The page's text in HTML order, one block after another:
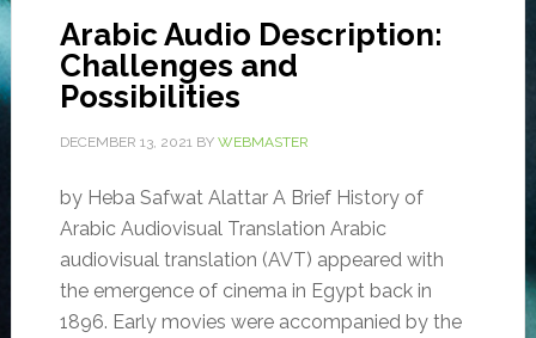
Arabic Audio Description:
Challenges and
Possibilities
DECEMBER 13, 2021BY WEBMASTER
by Heba Safwat Alattar A Brief History of
Arabic Audiovisual Translation Arabic
audiovisual translation (AVT) appeared with
the emergence of cinema in Egypt back in
1896. Early movies were accompanied by the